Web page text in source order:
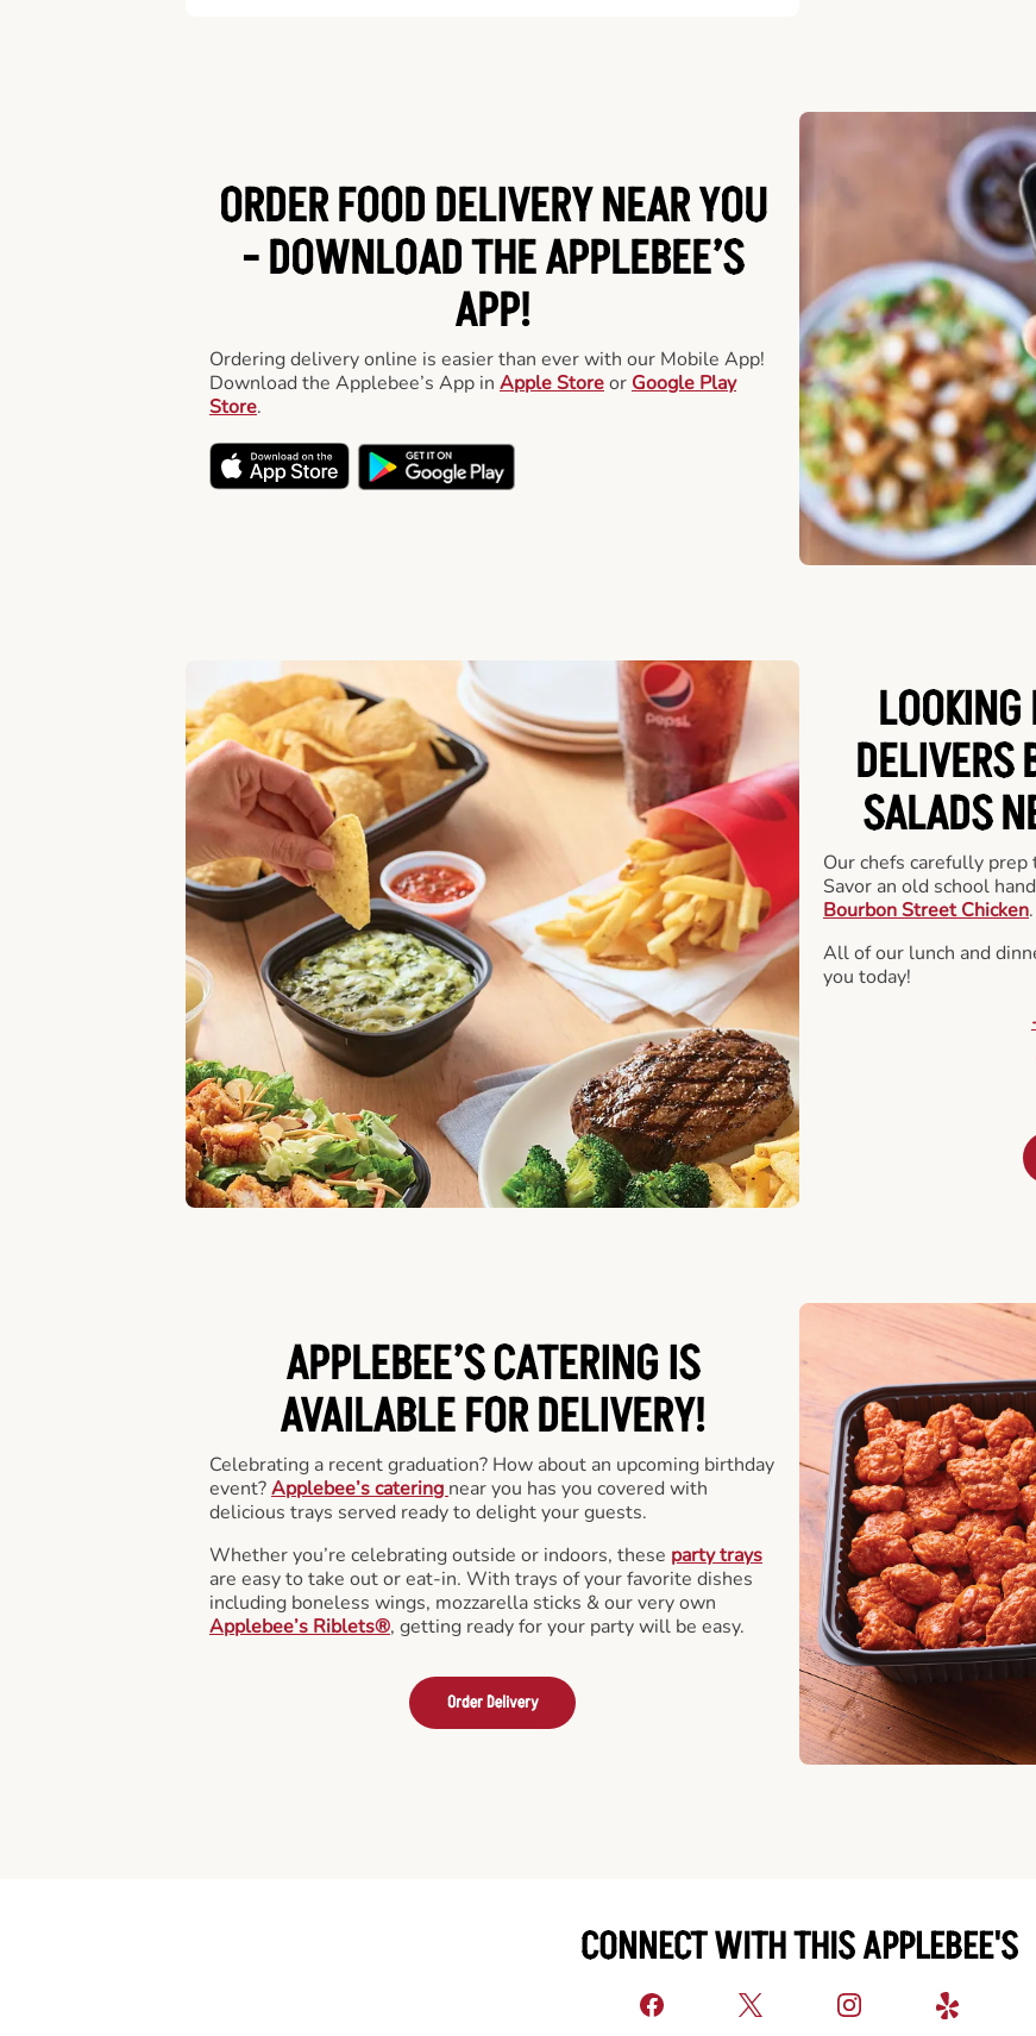
ORDER FOOD DELIVERY NEAR YOU
-DOWNLOAD THE APPLEBEE’S
APP!
Ordering delivery online is easier than ever with our Mobile App!
Download the Applebee’s App in Apple Storeor Google Play
Store.
DELIVERS
SALADS
Our chefs carefully
Savor an old school
Bourbon Street Chicken.
All of our lunch and
you today!
APPLEBEE’S CATERINGIS
AVAILABLE FOR DELIVERY!
Celebrating a recent graduation? How about an upcoming birthday
event?Applebee’s catering near you has you covered with
delicious trays served ready to delight your guests.
Whether you’re celebrating outside or indoors, these party trays
are easy to take out or eat-in. With trays of your favorite dishes
including boneless wings, mozzarella sticks & our very own
Applebee’s Riblets®, getting ready for your party will be easy.
Order Delivery
CONNECT WITH THIS APPLEBEE'S